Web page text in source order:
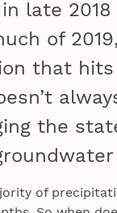
late 2018
of
that
the
of